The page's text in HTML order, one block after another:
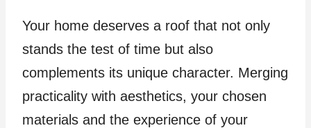
Your home deserves a roof that not only
stands the test of time but also
complements its unique character. Merging
practicality with aesthetics, your chosen
materials and the experience of your